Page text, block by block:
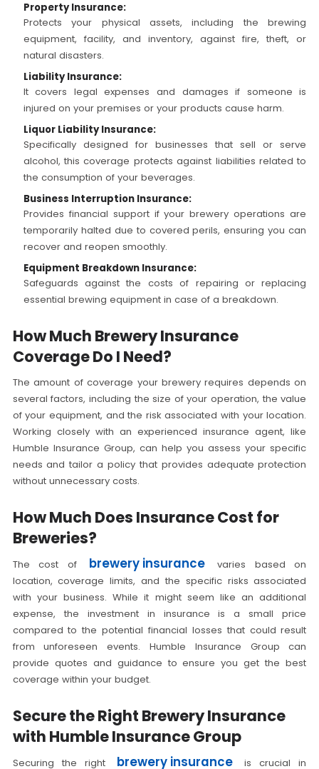
Property Insurance:
Protects your physical assets, including the brewing
equipment, facility, and inventory, against fire, theft, or
natural disasters.
Liability Insurance:
It covers legal expenses and damages if someone is
injured on your premises or your products cause harm.
Liquor Liability Insurance:
Specifically designed for businesses that sell or serve
alcohol, this coverage protects against liabilities related to
the consumption of your beverages.
Business Interruption Insurance:
Provides financial support if your brewery operations are
temporarily halted due to covered perils, ensuring you can
recover and reopen smoothly.
Equipment Breakdown Insurance:
Safeguards against the costs of repairing or replacing
essential brewing equipment in case of a breakdown.
How Much Brewery Insurance
Coverage Do I Need?
The amount of coverage your brewery requires depends on
several factors, including the size of your operation, the value
of your equipment, and the risk associated with your location.
Working closely with an experienced insurance agent, like
Humble Insurance Group, can help you assess your specific
needs and tailor a policy that provides adequate protection
without unnecessary costs.
How Much Does Insurance Cost for
Breweries?
The cost of brewery insurance
varies based on
location, coverage limits, and the specific risks associated
with your business. While it might seem like an additional
expense, the investment in insurance is a small price
compared to the potential financial losses that could result
from unforeseen events. Humble Insurance Group can
provide quotes and guidance to ensure you get the best
coverage within your budget.
Secure the Right Brewery Insurance
with Humble Insurance Group
Securing the right brewery insurance is crucial in